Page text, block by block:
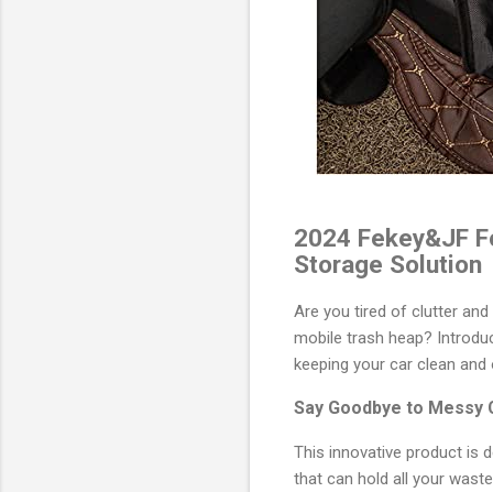
2024 Fekey&JF
Storage Solution
Are you tired of clutter
mobile trash heap?
keeping your car clean and
Say Goodbye to Messy
This innovative product is
that can hold all your